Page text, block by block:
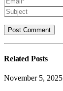
Related Posts
November 5, 2025